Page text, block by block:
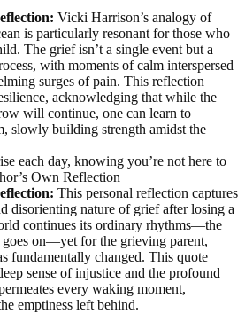
Vicki Harrison’s analogy of
is particularly resonant for those who
The grief isn’t a single event but a
with moments of calm interspersed
surges of pain. This reflection
acknowledging that while the
will continue, one can learn to
slowly building strength amidst the
each day, knowing you’re not here to
Own Reflection
This personal reflection captures
disorienting nature of grief after losing a
continues its ordinary rhythms—the
goes on—yet for the grieving parent,
fundamentally changed. This quote
sense of injustice and the profound
every waking moment,
emptiness left behind.